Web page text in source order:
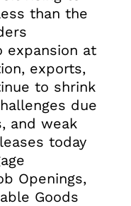
than the
expansion at
exports,
to shrink
due
and weak
today
Openings,
Goods